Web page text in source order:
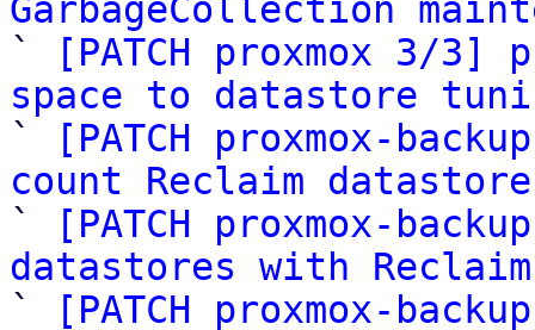
GarbageCollection
`
[PATCH proxmox 3/
space to datastore
`
[PATCH proxmox-
count Reclaim
`
[PATCH proxmox-
datastores with
`
[PATCH proxmox-